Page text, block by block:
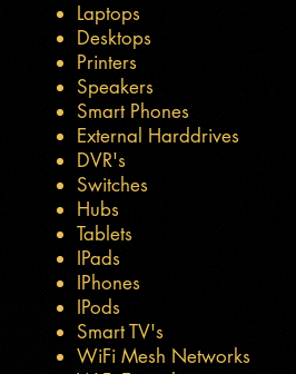
Laptops
Desktops
Printers
Speakers
Smart Phones
External Harddrives
DVR's
Switches
Hubs
Tablets
IPads
IPhones
IPods
Smart TV's
WiFi Mesh Networks